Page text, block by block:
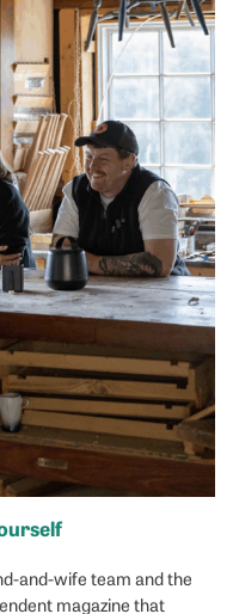
and-wife team and the
magazine that